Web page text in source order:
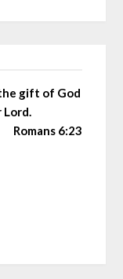
gift of God
Lord.
Romans 6:23